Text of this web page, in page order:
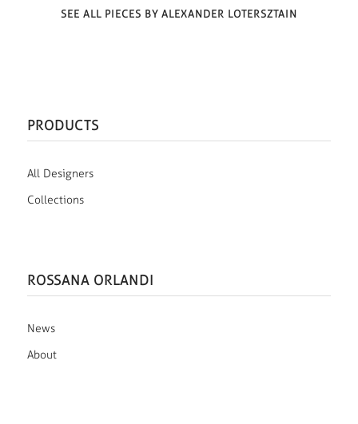
SEE ALL PIECES BY ALEXANDER LOTERSZTAIN
PRODUCTS
All Designers
Collections
ROSSANA ORLANDI
News
About